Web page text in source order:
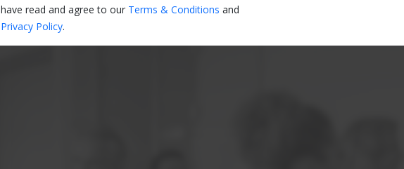
have read and agree to our Terms & Conditions and
Privacy Policy.